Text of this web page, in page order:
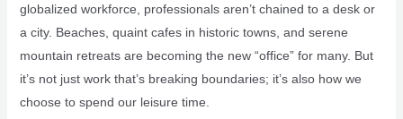
globalized workforce, professionals aren’t chained to a desk or
a city. Beaches, quaint cafes in historic towns, and serene
mountain retreats are becoming the new “office” for many. But
it’s not just work that’s breaking boundaries; it’s also how we
choose to spend our leisure time.